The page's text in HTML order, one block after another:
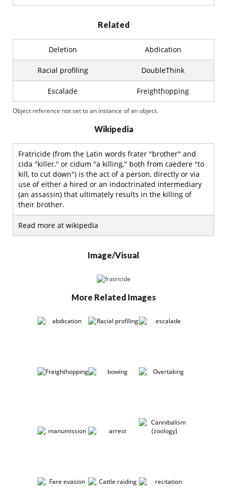
Related
Deletion Abdication
Racial profiling DoubleThink
Escalade Freighthopping
Object reference not set to an instance of an object.
Wikipedia
Fratricide (from the Latin words frater "brother" and
cida "killer," or cidum "a killing," both from caedere "to
kill, to cut down") is the act of a person, directly or via
use of either a hired or an indoctrinated intermediary
(an assassin) that ultimately results in the killing of
their brother.
Read more at wikipedia
Image/Visual
More Related Images